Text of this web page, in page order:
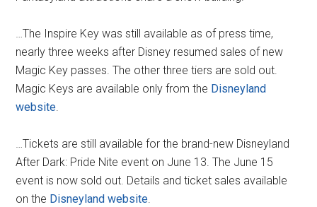
…The Inspire Key was still available as of press time,
nearly three weeks after Disney resumed sales of new
Magic Key passes. The other three tiers are sold out.
Magic Keys are available only from the Disneyland
website.
…Tickets are still available for the brand-new Disneyland
After Dark: Pride Nite event on June 13. The June 15
event is now sold out. Details and ticket sales available
on the Disneyland website.